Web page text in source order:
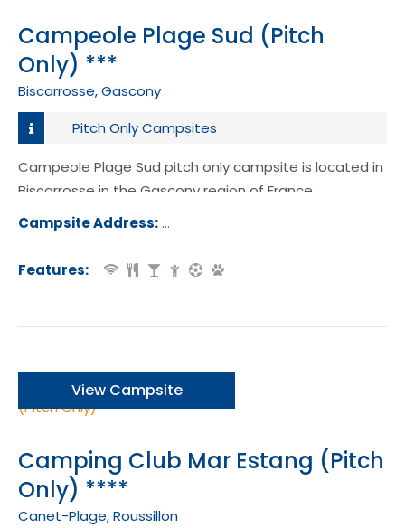
Campeole Plage Sud (Pitch
Only) ***
Biscarrosse, Gascony
Pitch Only Campsites
Campeole Plage Sud pitch only campsite is located in
Biscarrosse in the Gascony region of France.
Campsite Address:230 Rue des Becasses, 40600,
Features:
View Campsite
Camping Club Mar Estang (Pitch
Only) ****
Canet-Plage, Roussillon